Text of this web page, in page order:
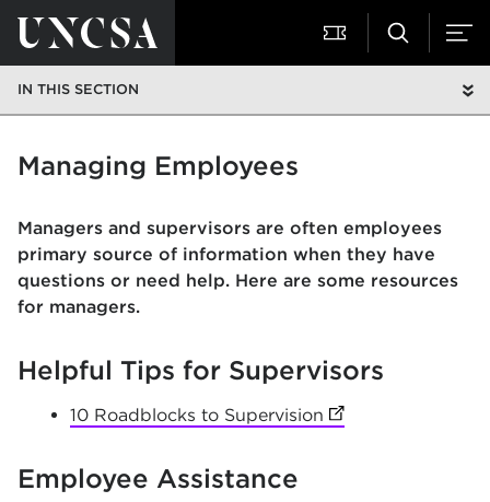
IN THIS SECTION
Managing Employees
Managers and supervisors are often employees
primary source of information when they have
questions or need help. Here are some resources
for managers.
Helpful Tips for Supervisors
10 Roadblocks to Supervision (opens in new tab)
Employee Assistance